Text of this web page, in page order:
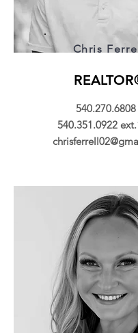
Chris Ferrell
540.270.6808
540.351.0922